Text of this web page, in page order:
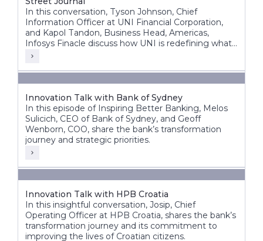
In this conversation, Tyson Johnson, Chief
Information Officer at UNI Financial Corporation,
and Kapol Tandon, Business Head, Americas,
Infosys Finacle discuss how UNI is redefining what
a modern credit union can be building a future-
Innovation Talk with Bank of Sydney
In this episode of Inspiring Better Banking, Melos
Sulicich, CEO of Bank of Sydney, and Geoff
Wenborn, COO, share the bank’s transformation
journey and strategic priorities.
Innovation Talk with HPB Croatia
In this insightful conversation, Josip, Chief
Operating Officer at HPB Croatia, shares the bank’s
transformation journey and its commitment to
improving the lives of Croatian citizens.